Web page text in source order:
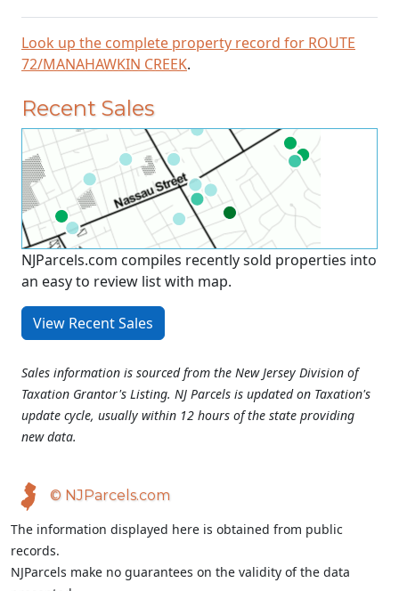
Look up the complete property record for ROUTE
72/MANAHAWKIN CREEK.
Recent Sales
NJParcels.com compiles recently sold properties into
an easy to review list with map.
View Recent Sales
Sales information is sourced from the New Jersey Division of
Taxation Grantor's Listing. NJ Parcels is updated on Taxation's
update cycle, usually within 12 hours of the state providing
new data.
© NJParcels.com
The information displayed here is obtained from public
records.
NJParcels make no guarantees on the validity of the data